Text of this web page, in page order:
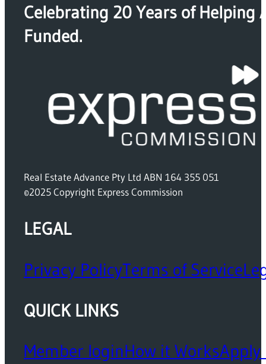
Celebrating 20 Years of Helping
Funded.
Real Estate Advance Pty Ltd ABN 164 355 051
©2025 Copyright Express Commission
LEGAL
Privacy PolicyTerms of Service
QUICK LINKS
Member loginHow it WorksApply